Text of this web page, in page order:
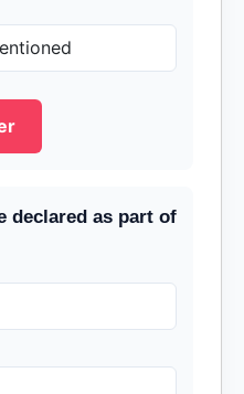
declared as part of